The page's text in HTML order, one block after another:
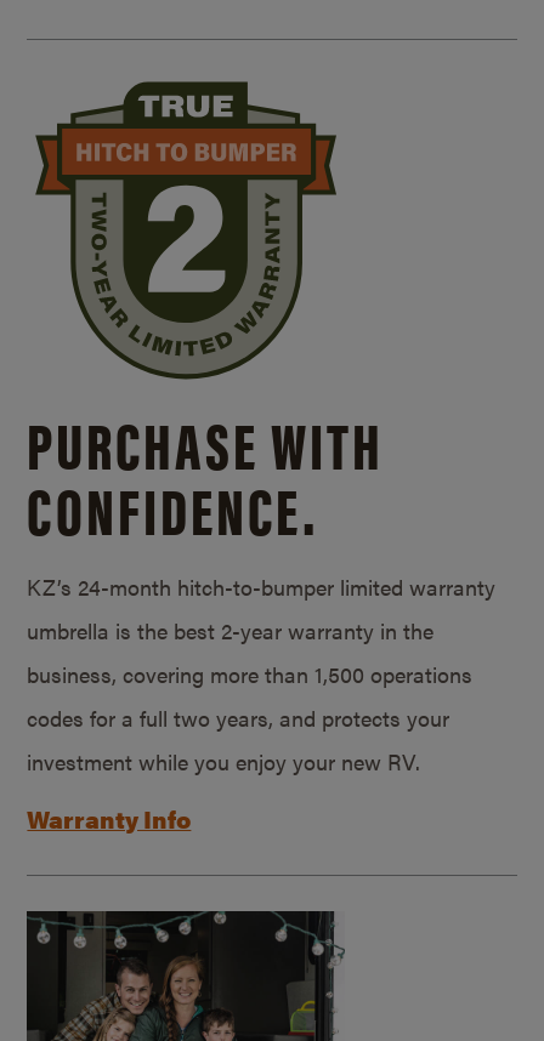
PURCHASE WITH
CONFIDENCE.
KZ’s 24-month hitch-to-bumper limited warranty
umbrella is the best 2-year warranty in the
business, covering more than 1,500 operations
codes for a full two years, and protects your
investment while you enjoy your new RV.
Warranty Info